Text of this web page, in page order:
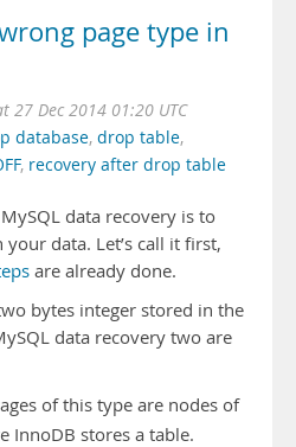
page type in
27 Dec 2014 01:20 UTC
database, drop table,
, recovery after drop table
data recovery is to
data. Let’s call it first,
are already done.
bytes integer stored in the
data recovery two are
of this type are nodes of
InnoDB stores a table.